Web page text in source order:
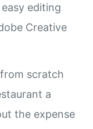
editing
Creative
scratch
a
the expense